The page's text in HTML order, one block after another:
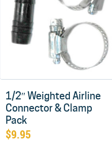
1/2″ Weighted Airline
Connector & Clamp
Pack
$9.95